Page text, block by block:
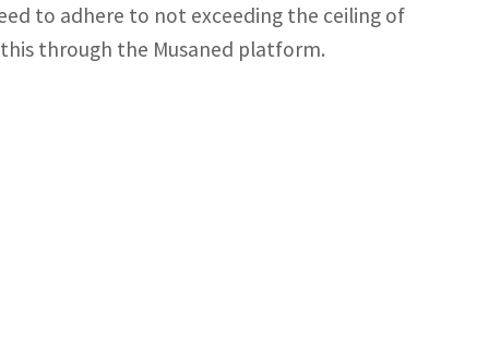
to adhere to not exceeding the ceiling of
through the Musaned platform.